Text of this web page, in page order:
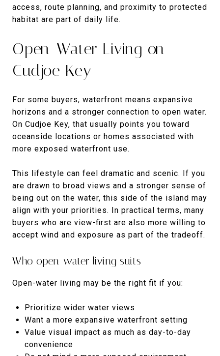
access, route planning, and proximity to protected
habitat are part of daily life.
Open-Water Living on
Cudjoe Key
For some buyers, waterfront means expansive
horizons and a stronger connection to open water.
On Cudjoe Key, that usually points you toward
oceanside locations or homes associated with
more exposed waterfront use.
This lifestyle can feel dramatic and scenic. If you
are drawn to broad views and a stronger sense of
being out on the water, this side of the island may
align with your priorities. In practical terms, many
buyers who are view-first are also more willing to
accept wind and exposure as part of the tradeoff.
Who open-water living suits
Open-water living may be the right fit if you:
Prioritize wider water views
Want a more expansive waterfront setting
Value visual impact as much as day-to-day
convenience